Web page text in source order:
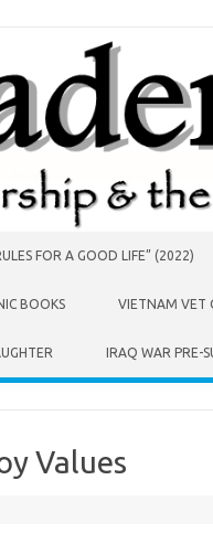
FOR A GOOD LIFE” (2022)
BOOKS VIETNAM VET
IRAQ WAR PRE-
Values